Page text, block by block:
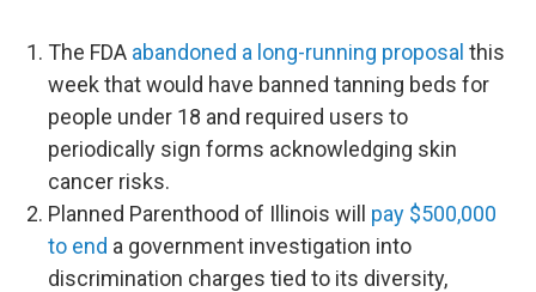
The FDA abandoned a long-running proposal this
week that would have banned tanning beds for
people under 18 and required users to
periodically sign forms acknowledging skin
cancer risks.
Planned Parenthood of Illinois will pay $500,000
to end a government investigation into
discrimination charges tied to its diversity,